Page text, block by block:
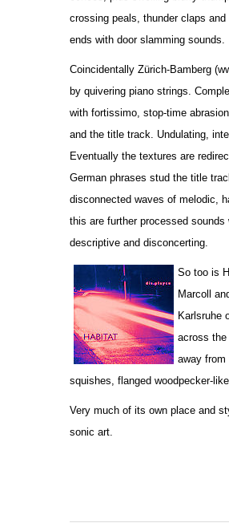
crossing peals, thunder claps
ends with door slamming sounds.
Coincidentally Zürich-Bamberg
by quivering piano strings.
with fortissimo, stop-time
and the title track. Undulating,
Eventually the textures are
German phrases stud the title
disconnected waves of melodic,
this are further processed
descriptive and disconcerting.
So too is
Marcoll
Karlsruhe
across the
away
squishes, flanged woodpecker-
Very much of its own place and
sonic art.